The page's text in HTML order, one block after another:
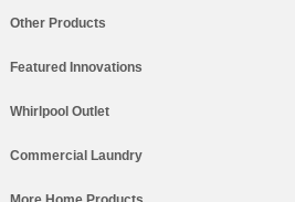
Other Products
Featured Innovations
Whirlpool Outlet
Commercial Laundry